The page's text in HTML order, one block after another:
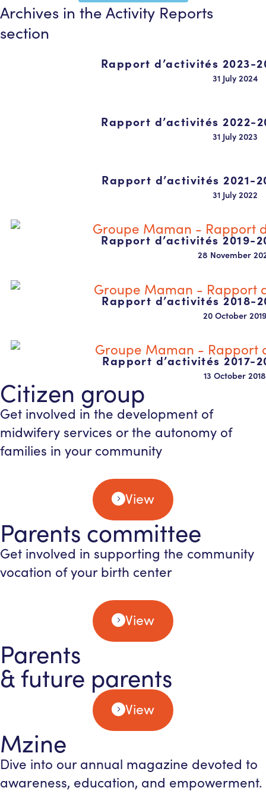
Archives in the Activity Reports
section
Rapport d’activités 2023-
31 July 2024
Rapport d’activités 2022-
31 July 2023
Rapport d’activités 2021-
31 July 2022
Rapport d’activités 2019-
28 November
Rapport d’activités 2018-
20 October 2019
Rapport d’activités 2017-
13 October 2018
Citizen group
Get involved in the development of
midwifery services or the autonomy of
families in your community
View
Parents committee
Get involved in supporting the community
vocation of your birth center
View
Parents
& future parents
View
Mzine
Dive into our annual magazine devoted to
awareness, education, and empowerment.